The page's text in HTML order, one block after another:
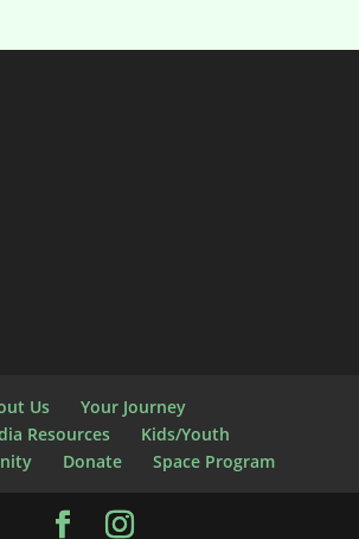
Us
Your Journey
Resources
Kids/Youth
Donate Space Program